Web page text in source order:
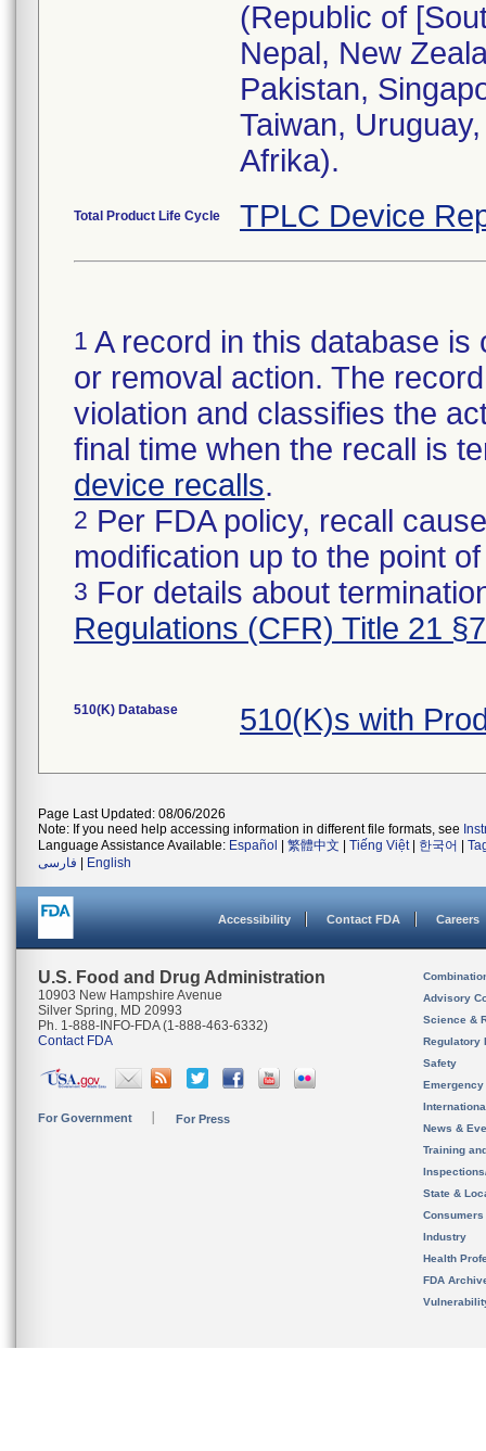
(Republic of
Nepal, New
Pakistan,
Taiwan,
Afrika).
Total Product Life Cycle TPLC Device
1 A record in this database
or removal action. The
violation and classifies the
final time when the recall is
device recalls.
2 Per FDA policy, recall
modification up to the point
3 For details about
Regulations (CFR) Title 21
510(K) Database 510(K)s with
Page Last Updated: 08/06/2026
Note: If you need help accessing information in different file formats, see
Language Assistance Available: Español 繁體中文 Tiếng Việt| 한국어
فارسی
English
Accessibility Contact FDA Careers
U.S. Food and Drug Administration
10903 New Hampshire Avenue
Silver Spring, MD 20993
Ph. 1-888-INFO-FDA (1-888-463-6332)
Contact FDA
For Government For Press
Advisory
Science &
Regulatory
Safety
News &
Training
State &
Consumers
Industry
Health
FDA